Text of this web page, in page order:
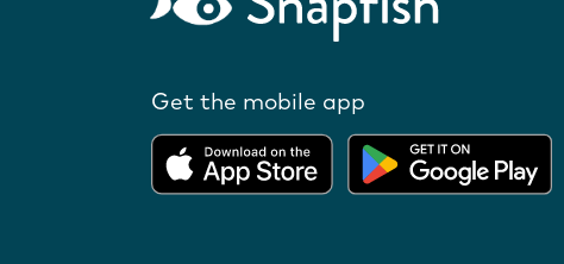
Get the mobile app